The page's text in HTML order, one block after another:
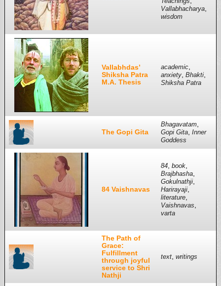
Vallabhacharya,
wisdom
Vallabhdas’
Shiksha Patra
M.A. Thesis
academic,
anxiety, Bhakti,
Shiksha Patra
The Gopi Gita
Bhagavatam,
Gopi Gita, Inner
Goddess
84 Vaishnavas
84, book,
Brajbhasha,
Gokulnathji,
Harirayaji,
literature,
Vaishnavas,
varta
The Path of
Grace:
Fulfillment
through joyful
service to Shri
Nathji
text, writings